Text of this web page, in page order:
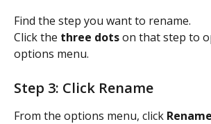
Find the step you want to rename.
Click the three dots on that step to
options menu.
Step 3: Click Rename
From the options menu, click Rename